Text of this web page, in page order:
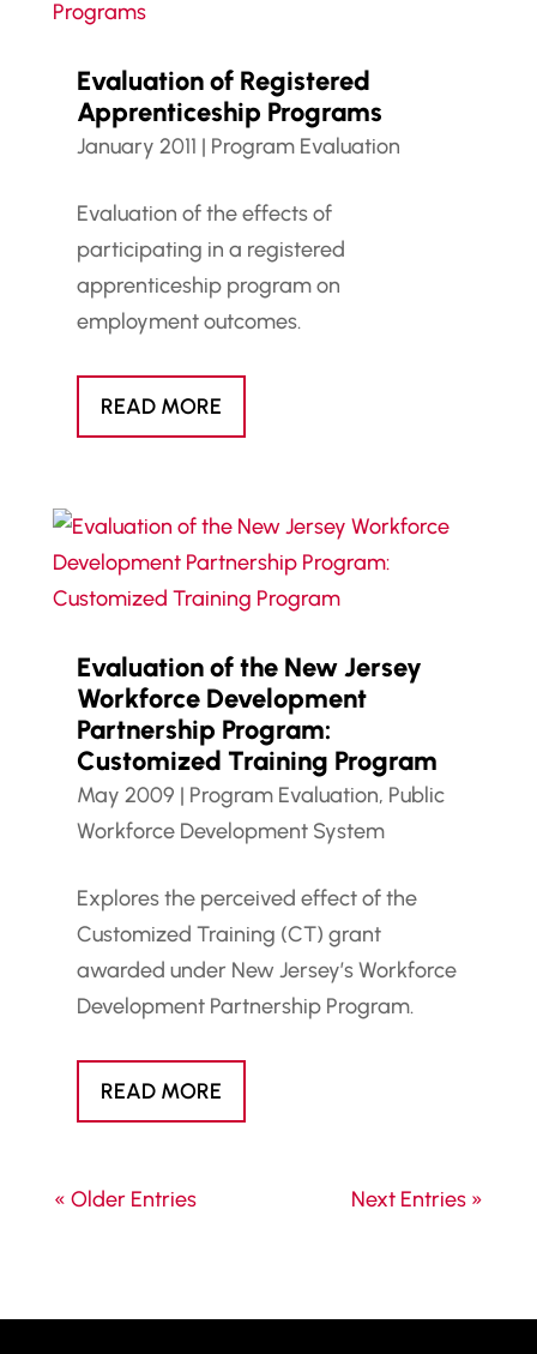
Evaluation of Registered
Apprenticeship Programs
January 2011 | Program Evaluation
Evaluation of the effects of
participating in a registered
apprenticeship program on
employment outcomes.
READ MORE
Evaluation of the New Jersey
Workforce Development
Partnership Program:
Customized Training Program
May 2009 | Program Evaluation, Public
Workforce Development System
Explores the perceived effect of the
Customized Training (CT) grant
awarded under New Jersey’s Workforce
Development Partnership Program.
READ MORE
« Older Entries Next Entries »